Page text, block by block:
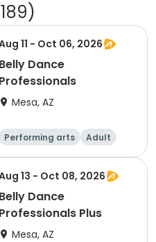
189)
11 - Oct 06, 2026
Belly Dance
Professionals
Mesa, AZ
Performing arts
Adult
All
13 - Oct 08, 2026
Belly Dance
Professionals Plus
Mesa, AZ